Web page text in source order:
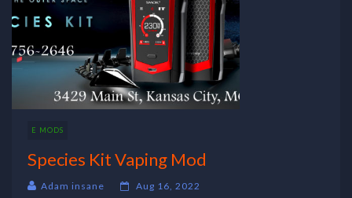
E MODS
Species Kit Vaping Mod
Adam insane Aug 16, 2022